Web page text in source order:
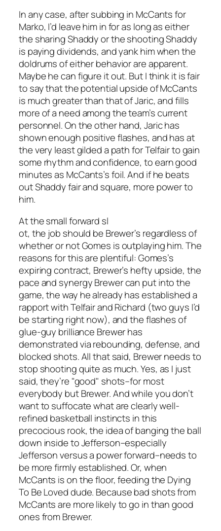
In any case, after subbing in McCants for
Marko, I’d leave him in for as long as either
the sharing Shaddy or the shooting Shaddy
is paying dividends, and yank him when the
doldrums of either behavior are apparent.
Maybe he can figure it out. But I think it is fair
to say that the potential upside of McCants
is much greater than that of Jaric, and fills
more of a need among the team’s current
personnel. On the other hand, Jaric has
shown enough positive flashes, and has at
the very least gilded a path for Telfair to gain
some rhythm and confidence, to earn good
minutes as McCants’s foil. And if he beats
out Shaddy fair and square, more power to
him.
At the small forward sl
ot, the job should be Brewer’s regardless of
whether or not Gomes is outplaying him. The
reasons for this are plentiful: Gomes’s
expiring contract, Brewer’s hefty upside, the
pace and synergy Brewer can put into the
game, the way he already has established a
rapport with Telfair and Richard (two guys I’d
be starting right now), and the flashes of
glue-guy brilliance Brewer has
demonstrated via rebounding, defense, and
blocked shots. All that said, Brewer needs to
stop shooting quite as much. Yes, as I just
said, they’re "good" shots–for most
everybody but Brewer. And while you don’t
want to suffocate what are clearly well-
refined basketball instincts in this
precocious rook, the idea of banging the ball
down inside to Jefferson–especially
Jefferson versus a power forward–needs to
be more firmly established. Or, when
McCants is on the floor, feeding the Dying
To Be Loved dude. Because bad shots from
McCants are more likely to go in than good
ones from Brewer.